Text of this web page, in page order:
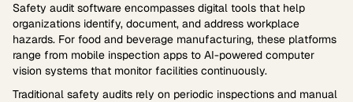
Safety audit software encompasses digital tools that help
organizations identify, document, and address workplace
hazards. For food and beverage manufacturing, these platforms
range from mobile inspection apps to AI-powered computer
vision systems that monitor facilities continuously.
Traditional safety audits rely on periodic inspections and manual